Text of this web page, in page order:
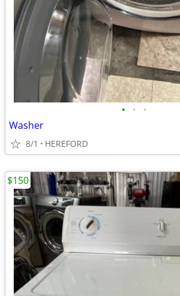
• • •
Washer
8/1 HEREFORD
$150